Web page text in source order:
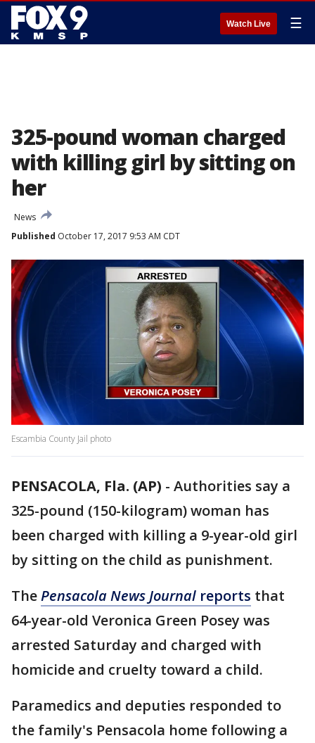
Watch Live ☰
325-pound woman charged
with killing girl by sitting on
her
News
Published October 17, 2017 9:53 AM CDT
Escambia County Jail photo
PENSACOLA, Fla. (AP) - Authorities say a
325-pound (150-kilogram) woman has
been charged with killing a 9-year-old girl
by sitting on the child as punishment.
ThePensacola News Journal reports that
64-year-old Veronica Green Posey was
arrested Saturday and charged with
homicide and cruelty toward a child.
Paramedics and deputies responded to
the family's Pensacola home following a